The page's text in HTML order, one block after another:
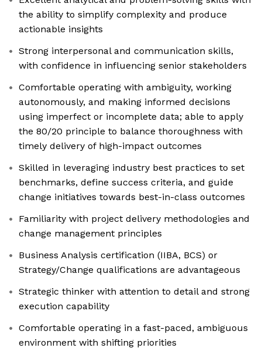
the ability to simplify complexity and produce
actionable insights
Strong interpersonal and communication skills,
with confidence in influencing senior stakeholders
Comfortable operating with ambiguity, working
autonomously, and making informed decisions
using imperfect or incomplete data; able to apply
the 80/20 principle to balance thoroughness with
timely delivery of high-impact outcomes
Skilled in leveraging industry best practices to set
benchmarks, define success criteria, and guide
change initiatives towards best-in-class outcomes
Familiarity with project delivery methodologies and
change management principles
Business Analysis certification (IIBA, BCS) or
Strategy/Change qualifications are advantageous
Strategic thinker with attention to detail and strong
execution capability
Comfortable operating in a fast-paced, ambiguous
environment with shifting priorities